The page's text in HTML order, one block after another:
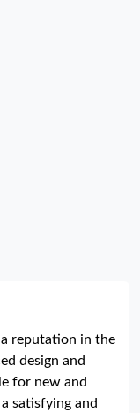
reputation in the
design and
for new and
satisfying and